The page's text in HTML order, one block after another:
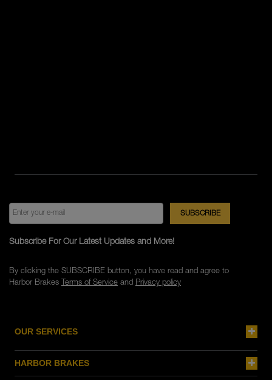
OUR SERVICES
HARBOR BRAKES
Subscribe For Our Latest Updates and More!
By clicking the SUBSCRIBE button, you have read and agree to
Harbor Brakes Terms of Serviceand Privacy policy